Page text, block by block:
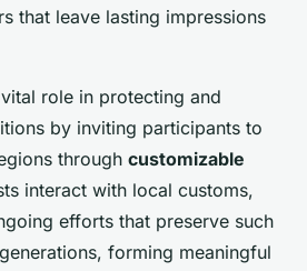
that leave lasting impressions
role in protecting and
by inviting participants to
through customizable
interact with local customs,
efforts that preserve such
forming meaningful